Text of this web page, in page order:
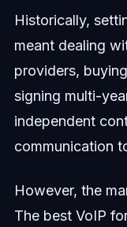
Historically,
meant dealing
providers,
signing multi-
independent
communication
However, the
The best VoIP